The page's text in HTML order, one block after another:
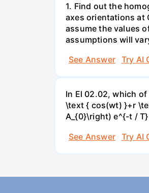
1. Find out the
axes orientations at
assume the values
assumptions will
See Answer
Try AI
In El 02.02, which
\text { cos(wt) }+r
A_{0}\right) e^{-t /
See Answer
Try AI